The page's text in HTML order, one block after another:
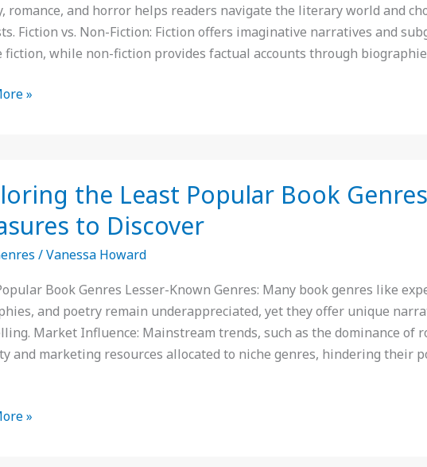
romance, and horror helps readers navigate the literary world and
Fiction vs. Non-Fiction: Fiction offers imaginative narratives and
fiction, while non-fiction provides factual accounts through
»
the Least Popular Book
to Discover
/Vanessa Howard
Book Genres Lesser-Known Genres: Many book genres like
and poetry remain underappreciated, yet they offer unique
Market Influence: Mainstream trends, such as the dominance of
and marketing resources allocated to niche genres, hindering their
»